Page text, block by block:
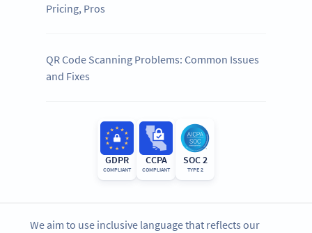
Pricing, Pros
QR Code Scanning Problems: Common Issues
and Fixes
GDPR
COMPLIANT
CCPA
COMPLIANT
SOC 2
TYPE 2
We aim to use inclusive language that reflects our